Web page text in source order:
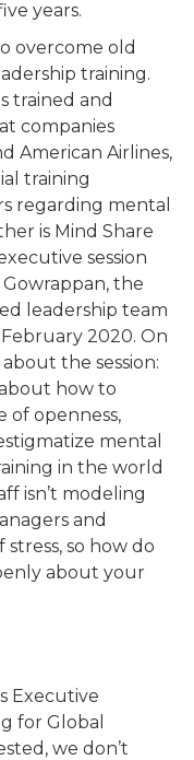
years.
overcome old
training.
trained and
companies
American Airlines,
training
regarding mental
is Mind Share
session
Gowrappan, the
leadership team
2020. On
the session:
how to
of openness,
mental
in the world
isn’t modeling
and
so how do
about your
Executive
for Global
we don’t